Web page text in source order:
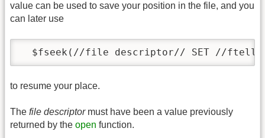
value can be used to save your position in the file, and you
can later use
$fseek(//file descriptor// SET //
to resume your place.
The file descriptormust have been a value previously
returned by the open function.